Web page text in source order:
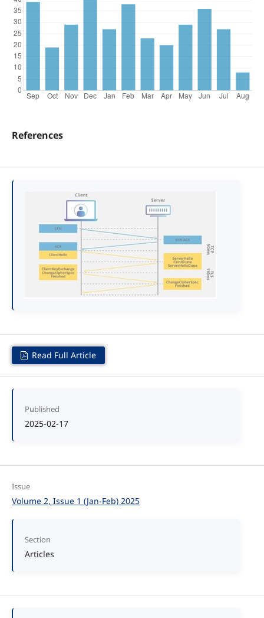
References
Read Full Article
Published
2025-02-17
Issue
Volume 2, Issue 1 (Jan-Feb) 2025
Section
Articles